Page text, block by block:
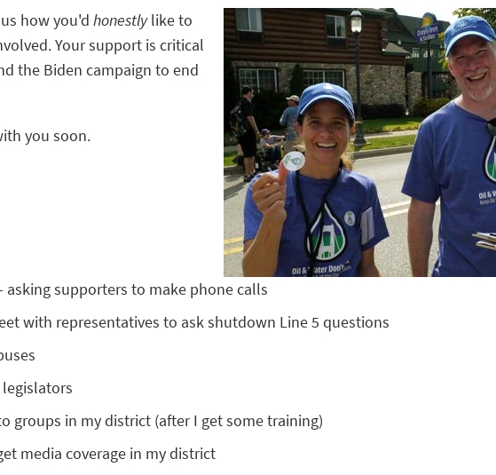
how you'd honestlylike to
Your support is critical
the Biden campaign to end
you soon.
supporters to make phone calls
with representatives to ask shutdown Line 5 questions
groups in my district (after I get some training)
media coverage in my district